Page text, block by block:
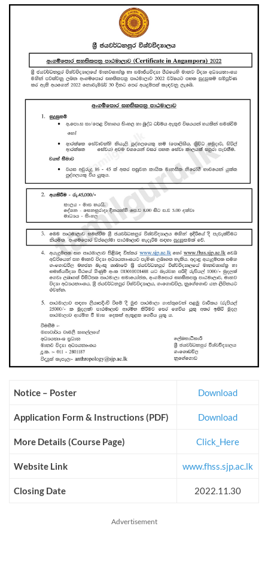
Notice – Poster Download
Application Form & Instructions (PDF) Download
More Details (Course Page) Click_Here
Website Link www.fhss.sjp.ac.lk
Closing Date 2022.11.30
Advertisement